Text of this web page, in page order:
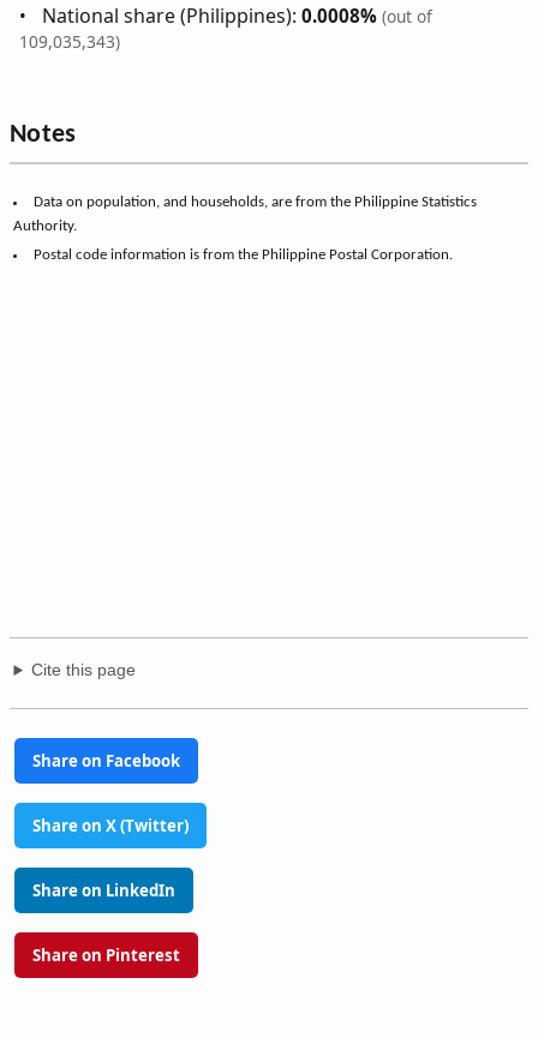
National share (Philippines):0.0008% (out of
109,035,343)
Notes
Data on population, and households, are from the Philippine Statistics
Authority.
Postal code information is from the Philippine Postal Corporation.
Cite this page
Share on Facebook
Share on X (Twitter)
Share on LinkedIn
Share on Pinterest